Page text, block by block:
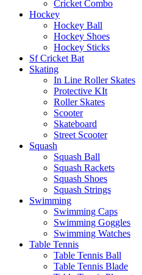
Cricket Combo
Hockey
Hockey Ball
Hockey Shoes
Hockey Sticks
Sf Cricket Bat
Skating
In Line Roller Skates
Protective KIt
Roller Skates
Scooter
Skateboard
Street Scooter
Squash
Squash Ball
Squash Rackets
Squash Shoes
Squash Strings
Swimming
Swimming Caps
Swimming Goggles
Swimming Watches
Table Tennis
Table Tennis Ball
Table Tennis Blade